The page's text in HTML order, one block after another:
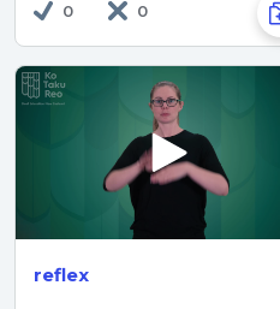
0 0
reflex